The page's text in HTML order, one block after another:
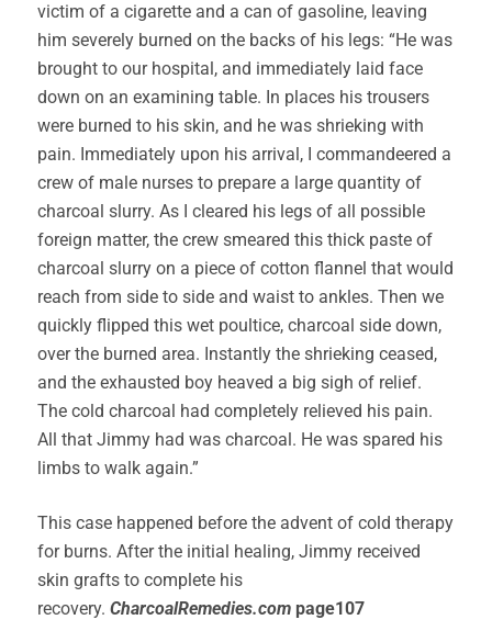
victim of a cigarette and a can of gasoline, leaving
him severely burned on the backs of his legs: “He was
brought to our hospital, and immediately laid face
down on an examining table. In places his trousers
were burned to his skin, and he was shrieking with
pain. Immediately upon his arrival, I commandeered a
crew of male nurses to prepare a large quantity of
charcoal slurry. As I cleared his legs of all possible
foreign matter, the crew smeared this thick paste of
charcoal slurry on a piece of cotton flannel that would
reach from side to side and waist to ankles. Then we
quickly flipped this wet poultice, charcoal side down,
over the burned area. Instantly the shrieking ceased,
and the exhausted boy heaved a big sigh of relief.
The cold charcoal had completely relieved his pain.
All that Jimmy had was charcoal. He was spared his
limbs to walk again.”
This case happened before the advent of cold therapy
for burns. After the initial healing, Jimmy received
skin grafts to complete his
recovery. CharcoalRemedies.com page107